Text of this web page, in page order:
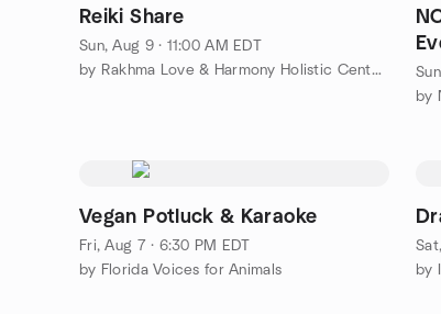
Reiki Share
Sun, Aug 9 · 11:00 AM EDT
by Rakhma Love & Harmony Holistic Center, Inc.
by
Vegan Potluck & Karaoke
Fri, Aug 7 · 6:30 PM EDT
by Florida Voices for Animals
by